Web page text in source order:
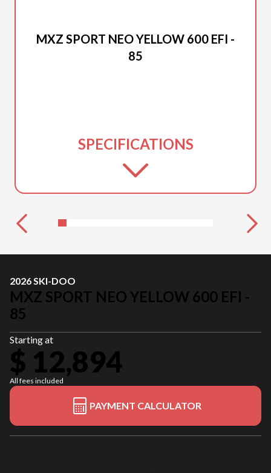
MXZ SPORT NEO YELLOW 600 EFI -
85
SPECIFICATIONS
2026 SKI-DOO
MXZ SPORT NEO YELLOW 600 EFI -
85
Starting at
$ 12,894
All fees included
PAYMENT CALCULATOR